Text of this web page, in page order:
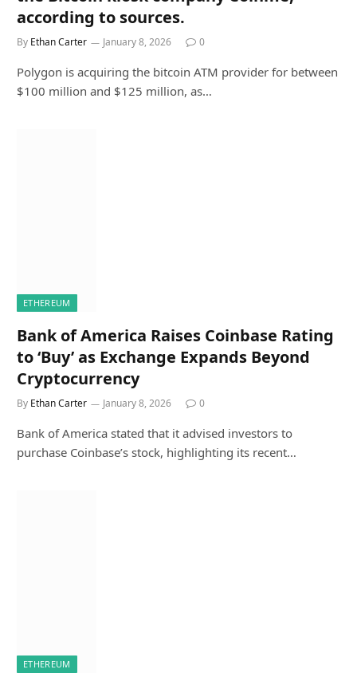
according to sources.
By Ethan Carter January 8, 2026 0
Polygon is acquiring the bitcoin ATM provider for between
$100 million and $125 million, as…
ETHEREUM
Bank of America Raises Coinbase Rating
to ‘Buy’ as Exchange Expands Beyond
Cryptocurrency
By Ethan Carter January 8, 2026 0
Bank of America stated that it advised investors to
purchase Coinbase’s stock, highlighting its recent…
ETHEREUM